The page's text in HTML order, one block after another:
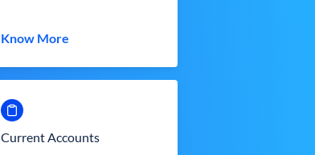
Know More
Current Accounts